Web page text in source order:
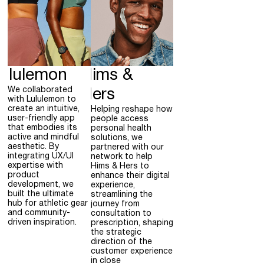
We collaborated
with Lululemon to
create an intuitive,
user-friendly app
that embodies its
active and mindful
aesthetic. By
integrating UX/UI
expertise with
product
development, we
built the ultimate
hub for athletic gear
and community-
driven inspiration.
Hims &
Hers
Helping reshape how
people access
personal health
solutions, we
partnered with our
network to help
Hims & Hers to
enhance their digital
experience,
streamlining the
journey from
consultation to
prescription, shaping
the strategic
direction of the
customer experience
in close